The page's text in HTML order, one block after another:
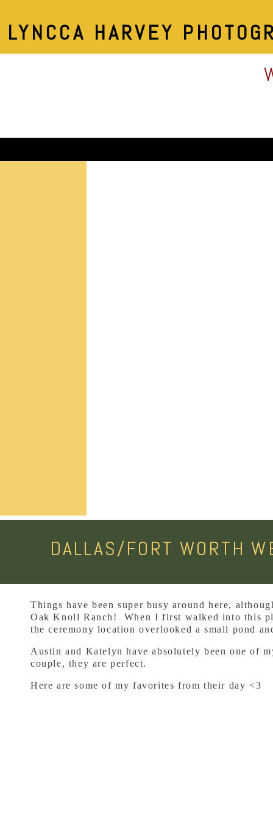
LYNCCA HARVEY
DALLAS/FORT WORTH
Things have been super busy around here,
Oak Knoll Ranch! When I first walked into this
the ceremony location overlooked a small pond
Austin and Katelyn have absolutely been one of
couple, they are perfect.
Here are some of my favorites from their day <3